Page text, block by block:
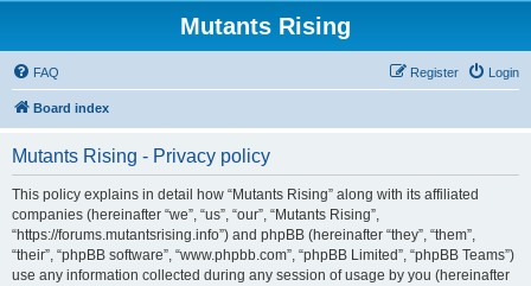
Mutants Rising
FAQ Login
Register
Board index
Mutants Rising - Privacy policy
This policy explains in detail how “Mutants Rising” along with its affiliated
companies (hereinafter “we”, “us”, “our”, “Mutants Rising”,
“https://forums.mutantsrising.info”) and phpBB (hereinafter “they”, “them”,
“their”, “phpBB software”, “www.phpbb.com”, “phpBB Limited”, “phpBB Teams”)
use any information collected during any session of usage by you (hereinafter